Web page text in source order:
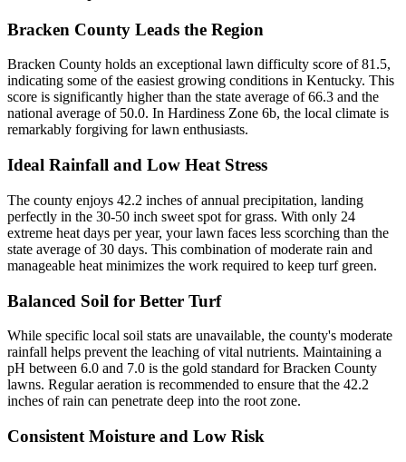
Bracken County Leads the Region
Bracken County holds an exceptional lawn difficulty score of 81.5,
indicating some of the easiest growing conditions in Kentucky. This
score is significantly higher than the state average of 66.3 and the
national average of 50.0. In Hardiness Zone 6b, the local climate is
remarkably forgiving for lawn enthusiasts.
Ideal Rainfall and Low Heat Stress
The county enjoys 42.2 inches of annual precipitation, landing
perfectly in the 30-50 inch sweet spot for grass. With only 24
extreme heat days per year, your lawn faces less scorching than the
state average of 30 days. This combination of moderate rain and
manageable heat minimizes the work required to keep turf green.
Balanced Soil for Better Turf
While specific local soil stats are unavailable, the county's moderate
rainfall helps prevent the leaching of vital nutrients. Maintaining a
pH between 6.0 and 7.0 is the gold standard for Bracken County
lawns. Regular aeration is recommended to ensure that the 42.2
inches of rain can penetrate deep into the root zone.
Consistent Moisture and Low Risk